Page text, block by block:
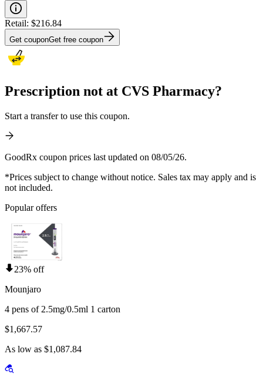
Retail: $216.84
Get couponGet free coupon
Prescription not at CVS Pharmacy?
Start a transfer to use this coupon.
GoodRx coupon prices last updated on 08/05/26.
*Prices subject to change without notice. Sales tax may apply and is
not included.
Popular offers
23% off
Mounjaro
4 pens of 2.5mg/0.5ml 1 carton
$1,667.57
As low as $1,087.84